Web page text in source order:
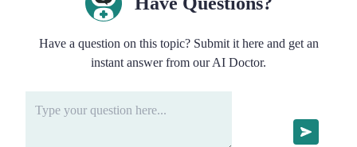
Have a question on this topic? Submit it here and get an
instant answer from our AI Doctor.